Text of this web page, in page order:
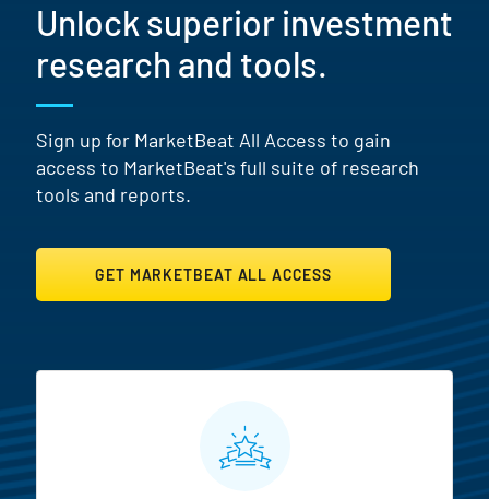
Unlock superior investment
research and tools.
Sign up for MarketBeat All Access to gain
access to MarketBeat's full suite of research
tools and reports.
GET MARKETBEAT ALL ACCESS
MarketBeat All Access